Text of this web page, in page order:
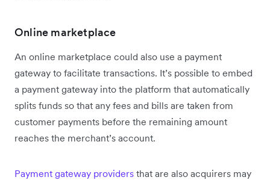
Online marketplace
An online marketplace could also use a payment
gateway to facilitate transactions. It’s possible to embed
a payment gateway into the platform that automatically
splits funds so that any fees and bills are taken from
customer payments before the remaining amount
reaches the merchant’s account.
Payment gateway providers that are also acquirers may